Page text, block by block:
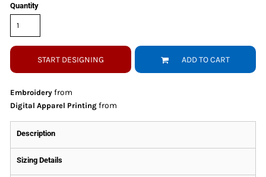
Quantity
START DESIGNING ADD TO CART
Embroidery from
Digital Apparel Printing from
Description
Sizing Details